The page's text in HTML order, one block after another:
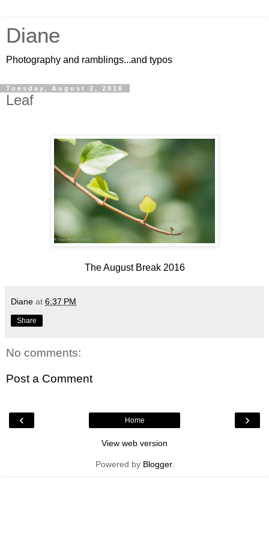
Diane
Photography and ramblings...and typos
Tuesday, August 2, 2016
Leaf
The August Break 2016
Diane at 6:37 PM
Share
No comments:
Post a Comment
‹ ›
Home
View web version
Powered by Blogger.